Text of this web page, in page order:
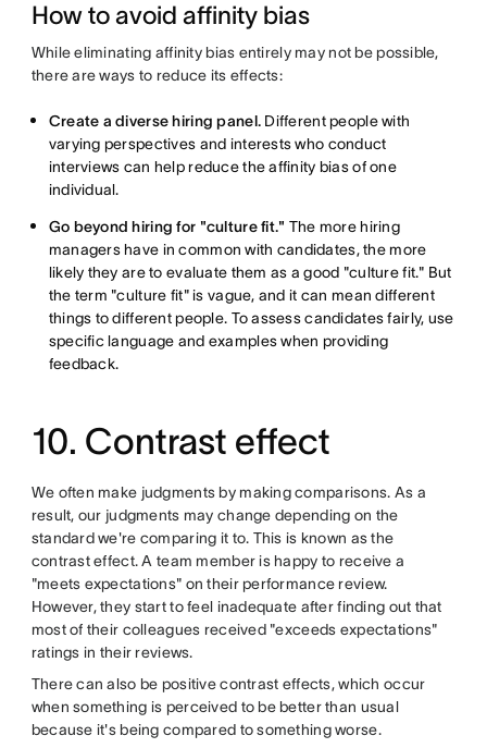
How to avoid affinity bias
While eliminating affinity bias entirely may not be possible,
there are ways to reduce its effects:
Create a diverse hiring panel. Different people with
varying perspectives and interests who conduct
interviews can help reduce the affinity bias of one
individual.
Go beyond hiring for "culture fit." The more hiring
managers have in common with candidates, the more
likely they are to evaluate them as a good "culture fit." But
the term "culture fit" is vague, and it can mean different
things to different people. To assess candidates fairly, use
specific language and examples when providing
feedback.
10. Contrast effect
We often make judgments by making comparisons. As a
result, our judgments may change depending on the
standard we're comparing it to. This is known as the
contrast effect. A team member is happy to receive a
"meets expectations" on their performance review.
However, they start to feel inadequate after finding out that
most of their colleagues received "exceeds expectations"
ratings in their reviews.
There can also be positive contrast effects, which occur
when something is perceived to be better than usual
because it's being compared to something worse.